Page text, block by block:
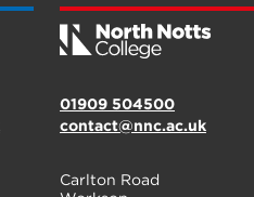
01909 504500
contact@nnc.ac.uk
Carlton Road